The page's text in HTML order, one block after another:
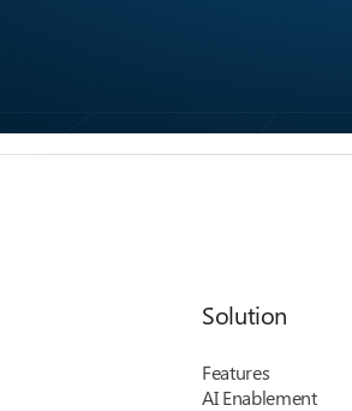
Solution
Features
AI Enablement